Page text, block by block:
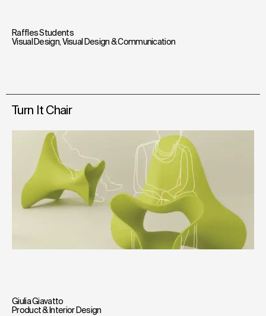
Raffles Students
Visual Design,Visual Design & Communication
Turn It Chair
Giulia Giavatto
Product & Interior Design